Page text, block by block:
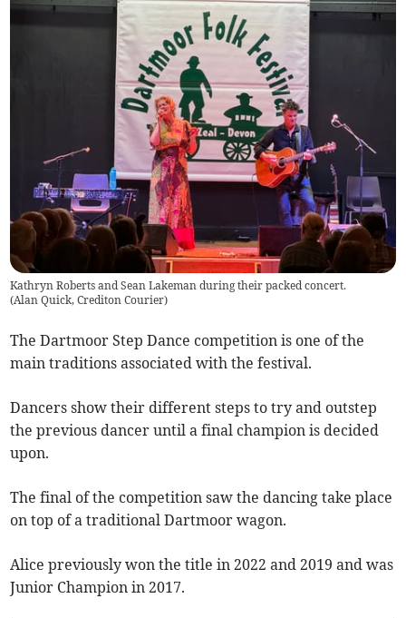
Kathryn Roberts and Sean Lakeman during their packed concert.
(Alan Quick, Crediton Courier)
The Dartmoor Step Dance competition is one of the
main traditions associated with the festival.
Dancers show their different steps to try and outstep
the previous dancer until a final champion is decided
upon.
The final of the competition saw the dancing take place
on top of a traditional Dartmoor wagon.
Alice previously won the title in 2022 and 2019 and was
Junior Champion in 2017.